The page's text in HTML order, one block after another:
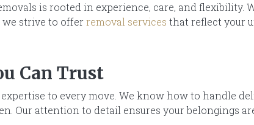
is rooted in experience, care, and flexibility.
we strive to offerremoval services that reflect your
Can Trust
to every move. We know how to handle
Our attention to detail ensures your belongings